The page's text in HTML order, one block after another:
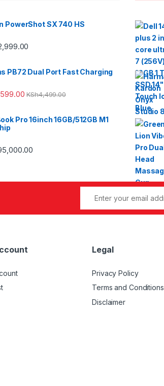
PowerShot SX 740 HS
PB72 Dual Port Fast Charging
KSh4,499.00
Pro 16inch 16GB/512GB M1
Legal
Privacy Policy
Terms and Conditions
Disclaimer